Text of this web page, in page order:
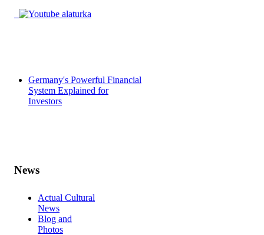
Germany's Powerful Financial
System Explained for
Investors
News
Actual Cultural
News
Blog and
Photos